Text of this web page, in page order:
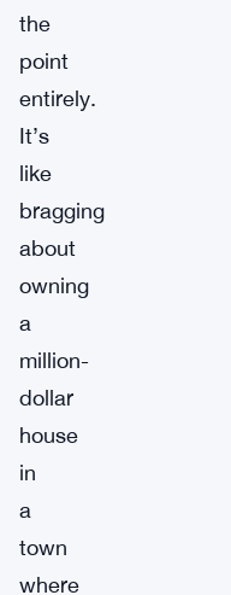
the
point
entirely.
It’s
like
bragging
about
owning
a
million-
dollar
house
in
a
town
where